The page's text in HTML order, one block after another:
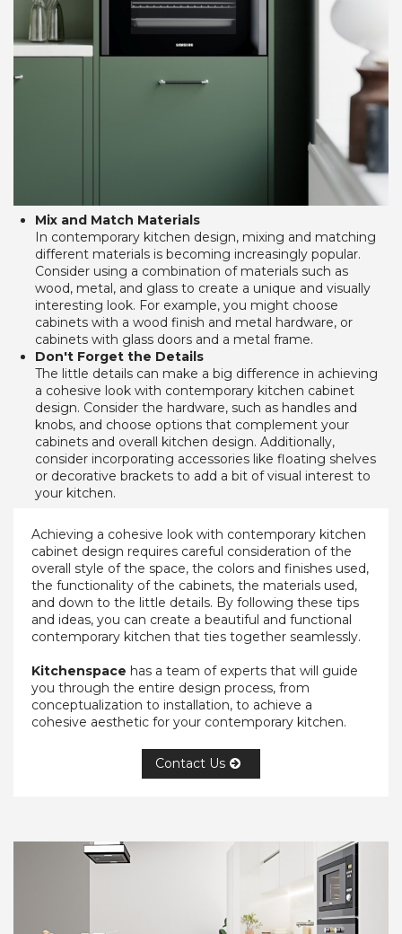
Mix and Match Materials
In contemporary kitchen design, mixing and matching
different materials is becoming increasingly popular.
Consider using a combination of materials such as
wood, metal, and glass to create a unique and visually
interesting look. For example, you might choose
cabinets with a wood finish and metal hardware, or
cabinets with glass doors and a metal frame.
Don't Forget the Details
The little details can make a big difference in achieving
a cohesive look with contemporary kitchen cabinet
design. Consider the hardware, such as handles and
knobs, and choose options that complement your
cabinets and overall kitchen design. Additionally,
consider incorporating accessories like floating shelves
or decorative brackets to add a bit of visual interest to
your kitchen.
Achieving a cohesive look with contemporary kitchen
cabinet design requires careful consideration of the
overall style of the space, the colors and finishes used,
the functionality of the cabinets, the materials used,
and down to the little details. By following these tips
and ideas, you can create a beautiful and functional
contemporary kitchen that ties together seamlessly.
Kitchenspace has a team of experts that will guide
you through the entire design process, from
conceptualization to installation, to achieve a
cohesive aesthetic for your contemporary kitchen.
Contact Us